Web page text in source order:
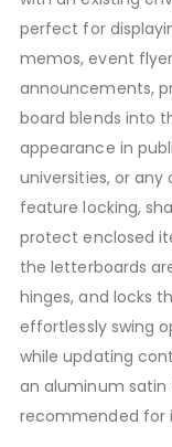
perfect for
memos, event
announcements,
board blends into
appearance in
universities, or
feature locking,
protect enclosed
the letterboards
hinges, and locks
effortlessly swing
while updating
an aluminum satin
recommended for